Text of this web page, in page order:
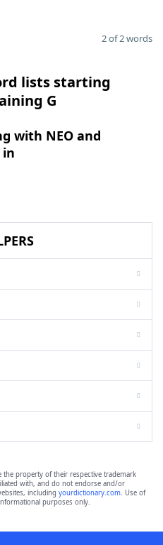
2 of 2 words
lists starting
G
with NEO and
in
the property of their respective trademark
with, and do not endorse and/or
including yourdictionary.com. Use of
purposes only.